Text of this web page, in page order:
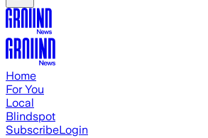
Home
For You
Local
Blindspot
SubscribeLogin